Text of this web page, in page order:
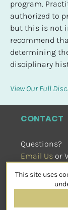
program.
authorized to
but this is not
recommend
determining
disciplinary
View Our Full
CONTACT
Questions?
Email Us or
SOCIAL
This site uses